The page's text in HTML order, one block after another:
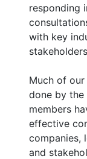
responding
with key
Much of
done by the
members
effective
companies,
and